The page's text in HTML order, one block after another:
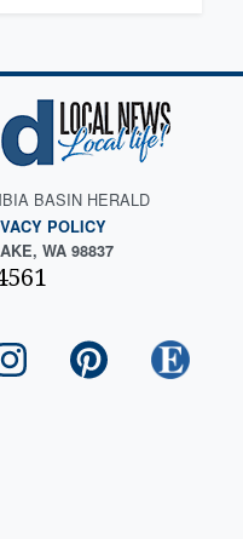
BASIN HERALD
POLICY
WA 98837